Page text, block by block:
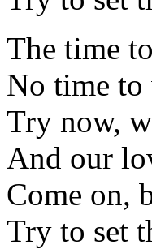
The time
No time
Try now,
And our
Come on,
Try to set